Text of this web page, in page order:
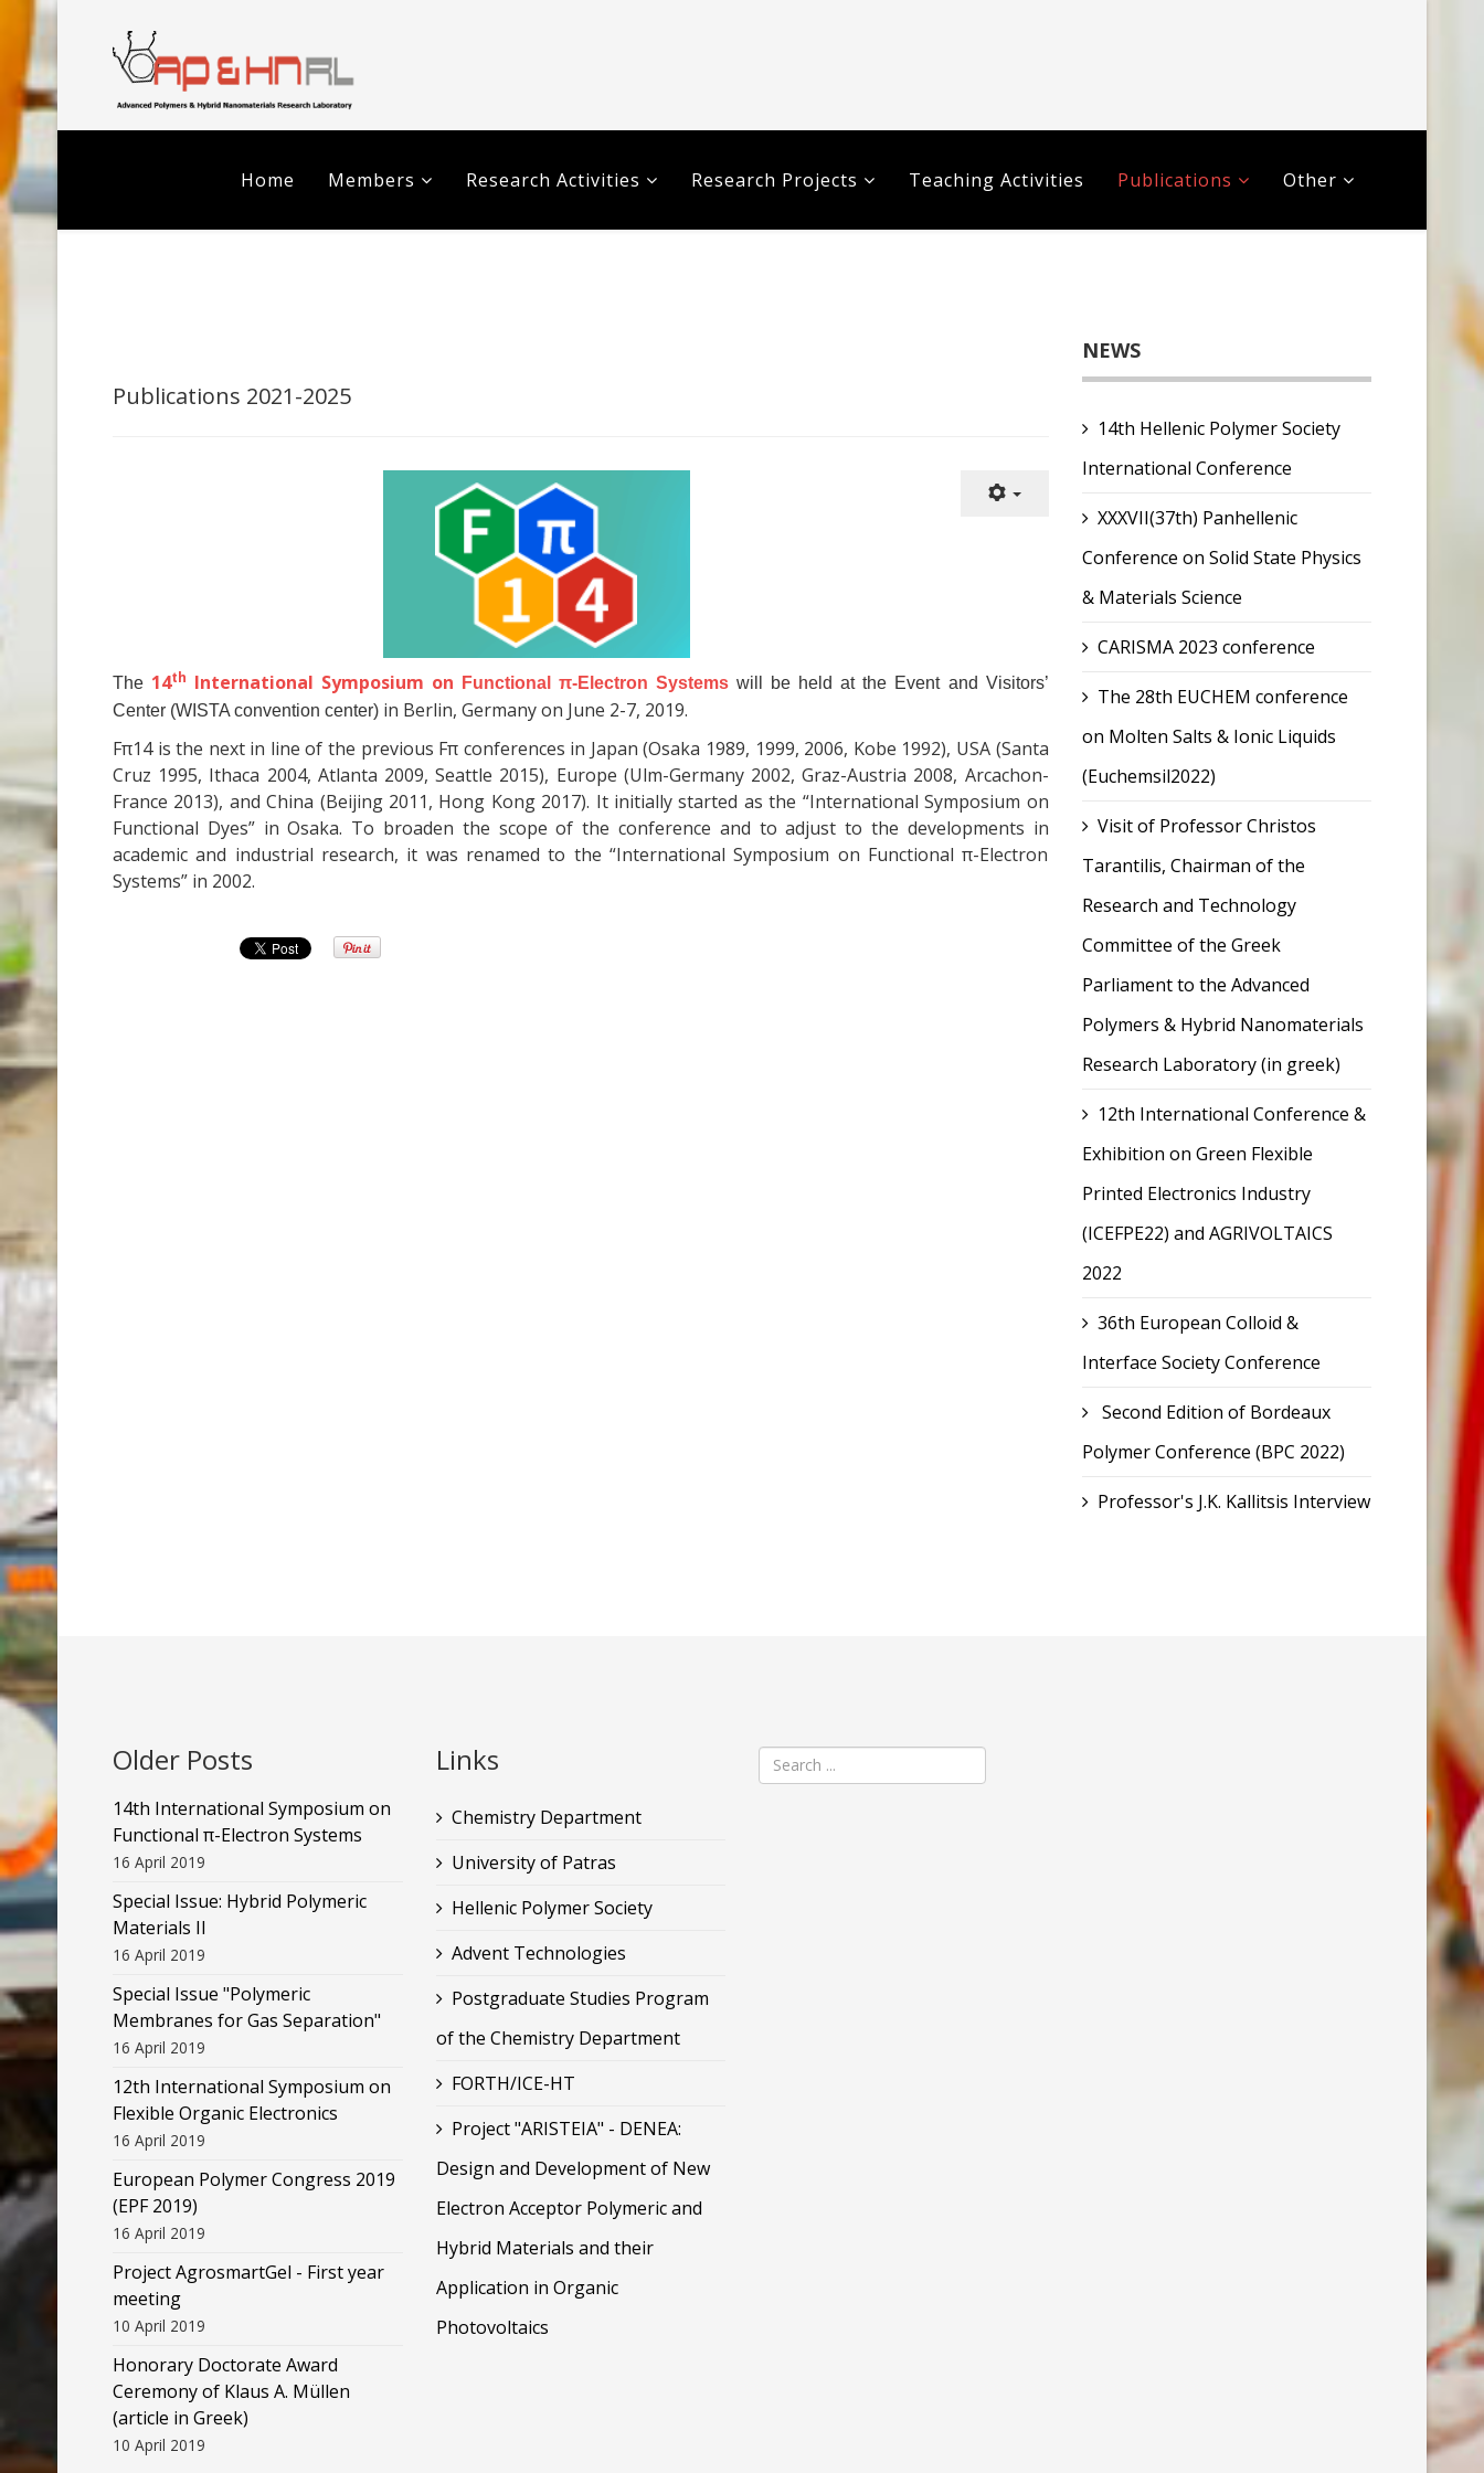
Home Members Research Activities Research Projects Teaching Activities Publications Other
Publications 2021-2025
The 14th International Symposium on Functional π-Electron Systems will be held at the Event and Visitors’
Center (WISTA convention center) in Berlin, Germany on June 2-7, 2019.
Fπ14 is the next in line of the previous Fπ conferences in Japan (Osaka 1989, 1999, 2006, Kobe 1992), USA (Santa
Cruz 1995, Ithaca 2004, Atlanta 2009, Seattle 2015), Europe (Ulm-Germany 2002, Graz-Austria 2008, Arcachon-
France 2013), and China (Beijing 2011, Hong Kong 2017). It initially started as the “International Symposium on
Functional Dyes” in Osaka. To broaden the scope of the conference and to adjust to the developments in
academic and industrial research, it was renamed to the “International Symposium on Functional π-Electron
Systems” in 2002.
NEWS
14th Hellenic Polymer Society
International Conference
XXXVII(37th) Panhellenic
Conference on Solid State Physics
& Materials Science
CARISMA 2023 conference
The 28th EUCHEM conference
on Molten Salts & Ionic Liquids
(Euchemsil2022)
Visit of Professor Christos
Tarantilis, Chairman of the
Research and Technology
Committee of the Greek
Parliament to the Advanced
Polymers & Hybrid Nanomaterials
Research Laboratory (in greek)
12th International Conference &
Exhibition on Green Flexible
Printed Electronics Industry
(ICEFPE22) and AGRIVOLTAICS
2022
36th European Colloid &
Interface Society Conference
Second Edition of Bordeaux
Polymer Conference (BPC 2022)
Professor's J.K. Kallitsis Interview
Older Posts
14th International Symposium on
Functional π-Electron Systems
16 April 2019
Special Issue: Hybrid Polymeric
Materials II
16 April 2019
Special Issue "Polymeric
Membranes for Gas Separation"
16 April 2019
12th International Symposium on
Flexible Organic Electronics
16 April 2019
European Polymer Congress 2019
(EPF 2019)
16 April 2019
Project AgrosmartGel - First year
meeting
10 April 2019
Honorary Doctorate Award
Ceremony of Klaus Α. Müllen
(article in Greek)
10 April 2019
Links
Chemistry Department
University of Patras
Hellenic Polymer Society
Advent Technologies
Postgraduate Studies Program
of the Chemistry Department
FORTH/ICE-HT
Project "ARISTEIA" - DENEA:
Design and Development of New
Electron Acceptor Polymeric and
Hybrid Materials and their
Application in Organic
Photovoltaics